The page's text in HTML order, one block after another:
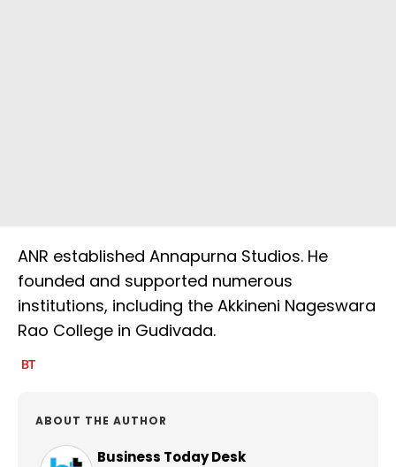
ANR established Annapurna Studios. He
founded and supported numerous
institutions, including the Akkineni Nageswara
Rao College in Gudivada.
ABOUT THE AUTHOR
Business Today Desk